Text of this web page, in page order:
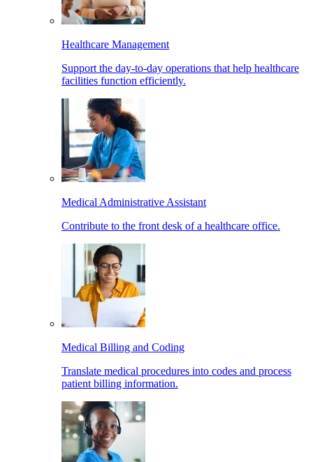
Healthcare Management
Support the day-to-day operations that help healthcare
facilities function efficiently.
Medical Administrative Assistant
Contribute to the front desk of a healthcare office.
Medical Billing and Coding
Translate medical procedures into codes and process
patient billing information.